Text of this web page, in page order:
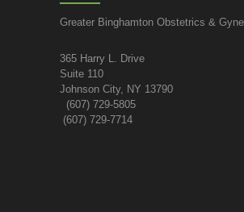
Greater Binghamton Obstetrics &
365 Harry L. Drive
Suite 110
Johnson City, NY 13790
(607) 729-5805
(607) 729-7714